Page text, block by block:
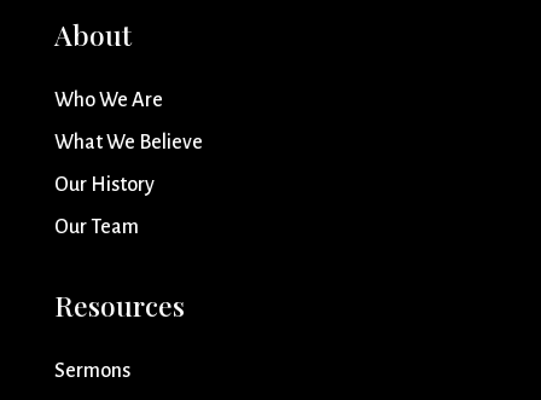
About
Who We Are
What We Believe
Our History
Our Team
Resources
Sermons